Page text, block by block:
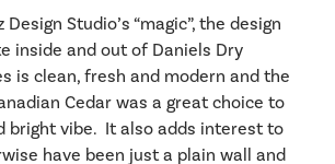
Studio’s “magic”, the design
inside and out of Daniels Dry
is clean, fresh and modern and the
Cedar was a great choice to
bright vibe. It also adds interest to
have been just a plain wall and